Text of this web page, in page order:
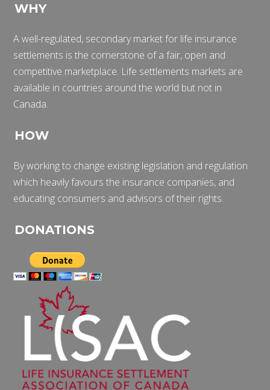
WHY
A well-regulated, secondary market for life insurance
settlements is the cornerstone of a fair, open and
competitive marketplace. Life settlements markets are
available in countries around the world but not in
Canada.
HOW
By working to change existing legislation and regulation
which heavily favours the insurance companies, and
educating consumers and advisors of their rights.
DONATIONS